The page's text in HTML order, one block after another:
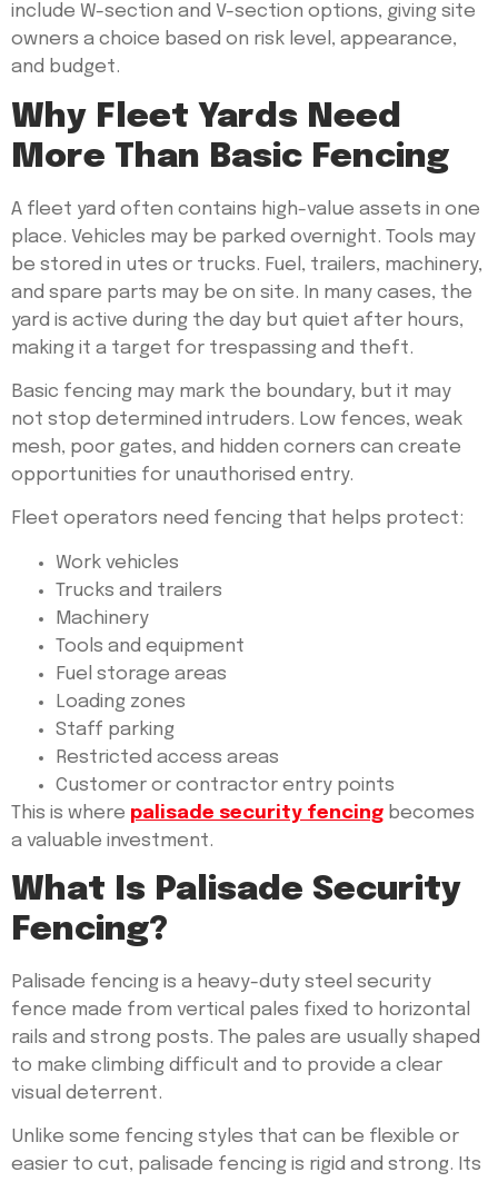
include W-section and V-section options, giving site
owners a choice based on risk level, appearance,
and budget.
Why Fleet Yards Need
More Than Basic Fencing
A fleet yard often contains high-value assets in one
place. Vehicles may be parked overnight. Tools may
be stored in utes or trucks. Fuel, trailers, machinery,
and spare parts may be on site. In many cases, the
yard is active during the day but quiet after hours,
making it a target for trespassing and theft.
Basic fencing may mark the boundary, but it may
not stop determined intruders. Low fences, weak
mesh, poor gates, and hidden corners can create
opportunities for unauthorised entry.
Fleet operators need fencing that helps protect:
Work vehicles
Trucks and trailers
Machinery
Tools and equipment
Fuel storage areas
Loading zones
Staff parking
Restricted access areas
Customer or contractor entry points
This is where palisade security fencing becomes
a valuable investment.
What Is Palisade Security
Fencing?
Palisade fencing is a heavy-duty steel security
fence made from vertical pales fixed to horizontal
rails and strong posts. The pales are usually shaped
to make climbing difficult and to provide a clear
visual deterrent.
Unlike some fencing styles that can be flexible or
easier to cut, palisade fencing is rigid and strong. Its